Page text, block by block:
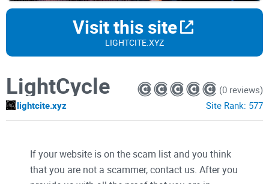
Visit this site
LIGHTCITE.XYZ
LightCycle
lightcite.xyz
(0 reviews)
Site Rank: 577
If your website is on the scam list and you think
that you are not a scammer, contact us. After you